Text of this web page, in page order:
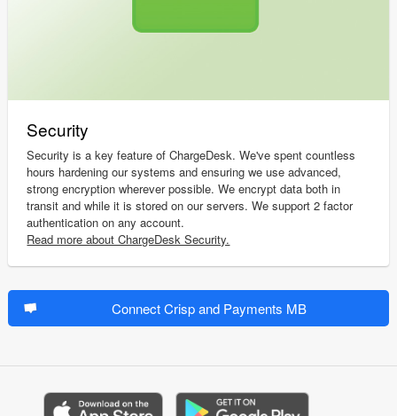
Security
Security is a key feature of ChargeDesk. We've spent countless
hours hardening our systems and ensuring we use advanced,
strong encryption wherever possible. We encrypt data both in
transit and while it is stored on our servers. We support 2 factor
authentication on any account.
Read more about ChargeDesk Security.
Connect Crisp and Payments MB